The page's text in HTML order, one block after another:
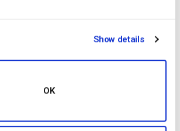
Show details
OK
Constant (CBR)